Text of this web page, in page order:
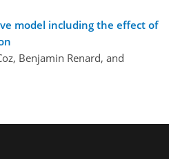
model including the effect of
Benjamin Renard, and